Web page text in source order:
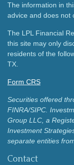
The information in
advice and does not
The LPL Financial
this site may only
residents of the
TX.
Form CRS
Securities offered
FINRA/SIPC.
Group LLC, a
Investment
separate entities
Contact